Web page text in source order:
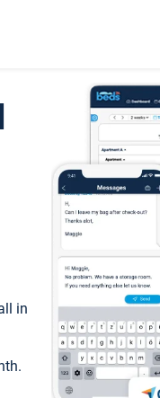
in